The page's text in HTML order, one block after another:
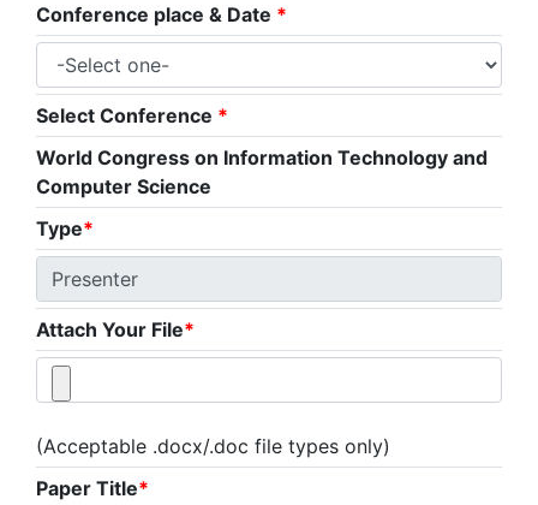
Conference place & Date *
Select Conference *
World Congress on Information Technology and
Computer Science
Type*
Attach Your File*
(Acceptable .docx/.doc file types only)
Paper Title*